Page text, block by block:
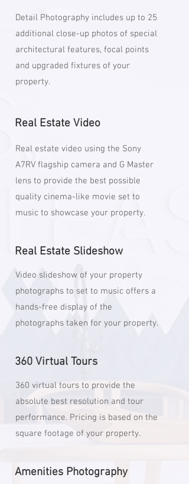
Detail Photography includes up to 25
additional close-up photos of special
architectural features, focal points
and upgraded fixtures of your
property.
Real Estate Video
Real estate video using the Sony
A7RV flagship camera and G Master
lens to provide the best possible
quality cinema-like movie set to
music to showcase your property.
Real Estate Slideshow
Video slideshow of your property
photographs to set to music offers a
hands-free display of the
photographs taken for your property.
360 Virtual Tours
360 virtual tours to provide the
absolute best resolution and tour
performance. Pricing is based on the
square footage of your property.
Amenities Photography